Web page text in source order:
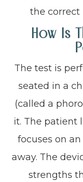
the correct
How Is
The test is
seated in a
(called a
it. The patient
focuses on
away. The
strengths